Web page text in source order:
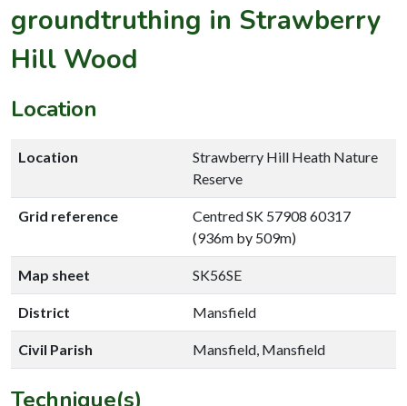
groundtruthing in Strawberry
Hill Wood
Location
Location
Strawberry Hill Heath Nature
Reserve
Grid reference
Centred SK 57908 60317
(936m by 509m)
Map sheet SK56SE
District Mansfield
Civil Parish Mansfield, Mansfield
Technique(s)